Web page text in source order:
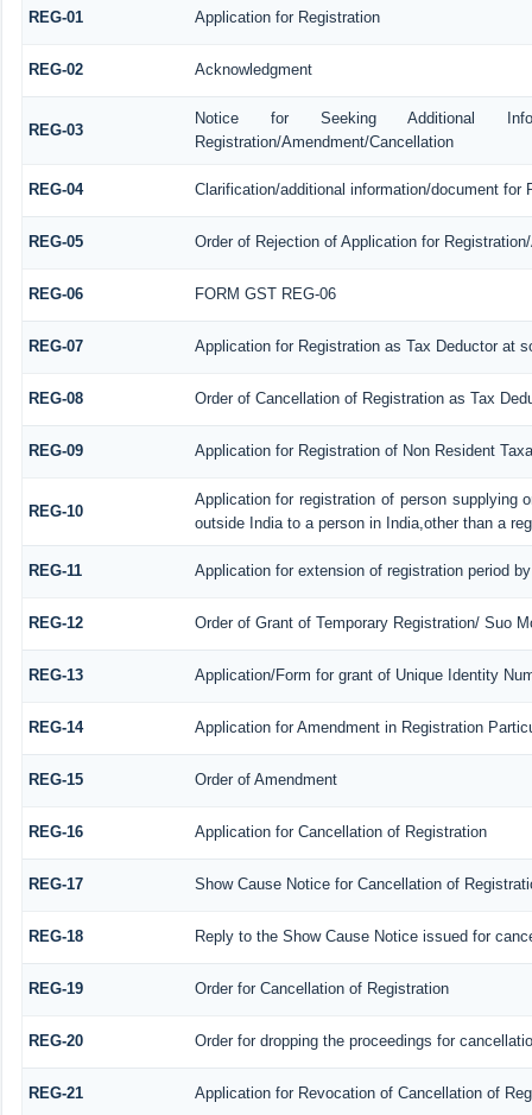
REG-01 Application for Registration
REG-02 Acknowledgment
REG-03
Notice for Seeking Additional
Registration/Amendment/Cancellation
REG-04 Clarification/additional information/document for
REG-05 Order of Rejection of Application for
REG-06 FORM GST REG-06
REG-07 Application for Registration as Tax Deductor at
REG-08 Order of Cancellation of Registration as Tax
REG-09 Application for Registration of Non Resident
REG-10
Application for registration of person supplying
outside India to a person in India,other than a
REG-11 Application for extension of registration period
REG-12 Order of Grant of Temporary Registration/ Suo
REG-13 Application/Form for grant of Unique Identity
REG-14 Application for Amendment in Registration
REG-15 Order of Amendment
REG-16 Application for Cancellation of Registration
REG-17 Show Cause Notice for Cancellation of
REG-18 Reply to the Show Cause Notice issued for
REG-19 Order for Cancellation of Registration
REG-20 Order for dropping the proceedings for
REG-21 Application for Revocation of Cancellation of